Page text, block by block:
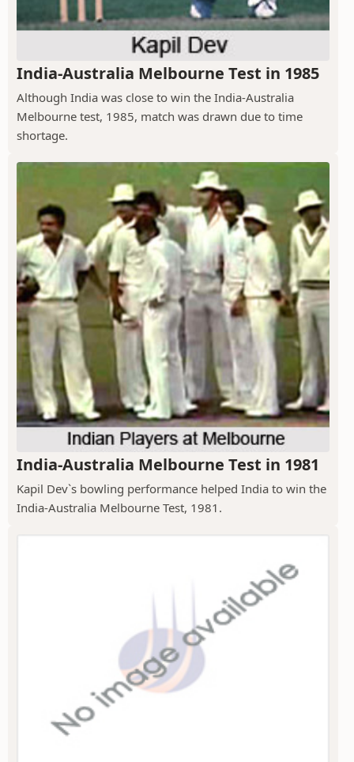
India-Australia Melbourne Test in 1985
Although India was close to win the India-Australia
Melbourne test, 1985, match was drawn due to time
shortage.
India-Australia Melbourne Test in 1981
Kapil Dev`s bowling performance helped India to win the
India-Australia Melbourne Test, 1981.